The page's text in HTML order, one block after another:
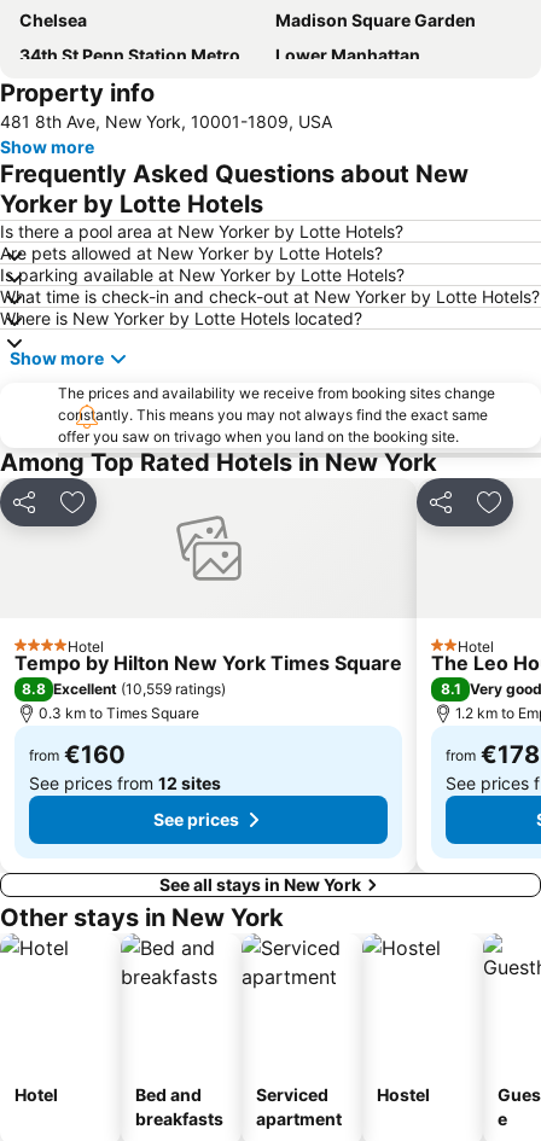
Chelsea
Madison Square Garden
34th St Penn Station Metro Station
Lower Manhattan
Long Island City
Newark Liberty International Airport
SoHo
Bedford-Stuyvesant
Pennsylvania Station
Jersey Gardens Outlet Mall
Macy's Herald Square 34th Street
East Village
Bryant Park
Hell's Kitchen
Upper West Side
Empire State Building
Financial District
Greenwich Village
West Village
Astoria
Fifth Avenue
Woodside
Lower East Side
Woodlawn Heights
Manhattan Cruise Terminal
Brooklyn Bridge
Times Sq 42nd St Metro Station
St. Patrick's Cathedral
JFK Runway Run
Tribeca
Airport LaGuardia
Lexington Ave 63rd St Metro Station
Wall Street
Queens Center
Washington Square Park
Property info
481 8th Ave, New York, 10001-1809, USA
Show more
Frequently Asked Questions about New
Yorker by Lotte Hotels
Is there a pool area at New Yorker by Lotte Hotels?
Are pets allowed at New Yorker by Lotte Hotels?
Is parking available at New Yorker by Lotte Hotels?
What time is check-in and check-out at New Yorker by Lotte Hotels?
Where is New Yorker by Lotte Hotels located?
Show more
The prices and availability we receive from booking sites change
constantly. This means you may not always find the exact same
offer you saw on trivago when you land on the booking site.
Among Top Rated Hotels in New York
Share Add to favorites
4 StarsHotel
Tempo by Hilton New York Times Square
8.8 Excellent (10,559 ratings)
0.3 km to Times Square
from €160
See prices from 12 sites
See prices
Share Add
2 Stars
Hotel
The Leo
8.1 Very good
1.2 km to
from €178
See prices
See all stays in New York
Other stays in New York
Hotel
Bed and
breakfasts
Serviced
apartment
Hostel
e